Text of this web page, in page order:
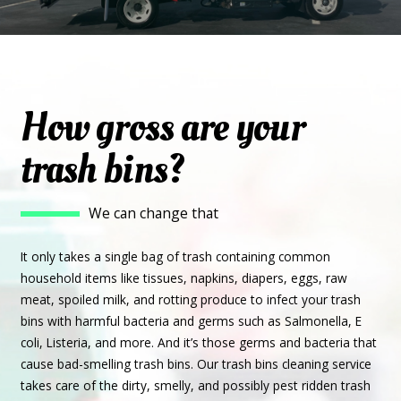
How gross are your
trash bins?
We can change that
It only takes a single bag of trash containing common
household items like tissues, napkins, diapers, eggs, raw
meat, spoiled milk, and rotting produce to infect your trash
bins with harmful bacteria and germs such as Salmonella, E
coli, Listeria, and more. And it’s those germs and bacteria that
cause bad-smelling trash bins. Our trash bins cleaning service
takes care of the dirty, smelly, and possibly pest ridden trash